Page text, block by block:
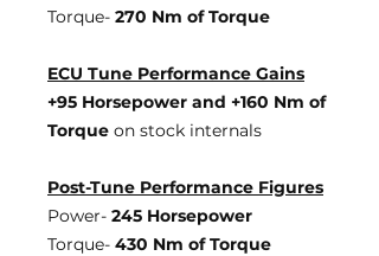
Torque- 270 Nm of Torque
ECU Tune Performance Gains
+95 Horsepower and +160 Nm of
Torque on stock internals
Post-Tune Performance Figures
Power- 245 Horsepower
Torque- 430 Nm of Torque